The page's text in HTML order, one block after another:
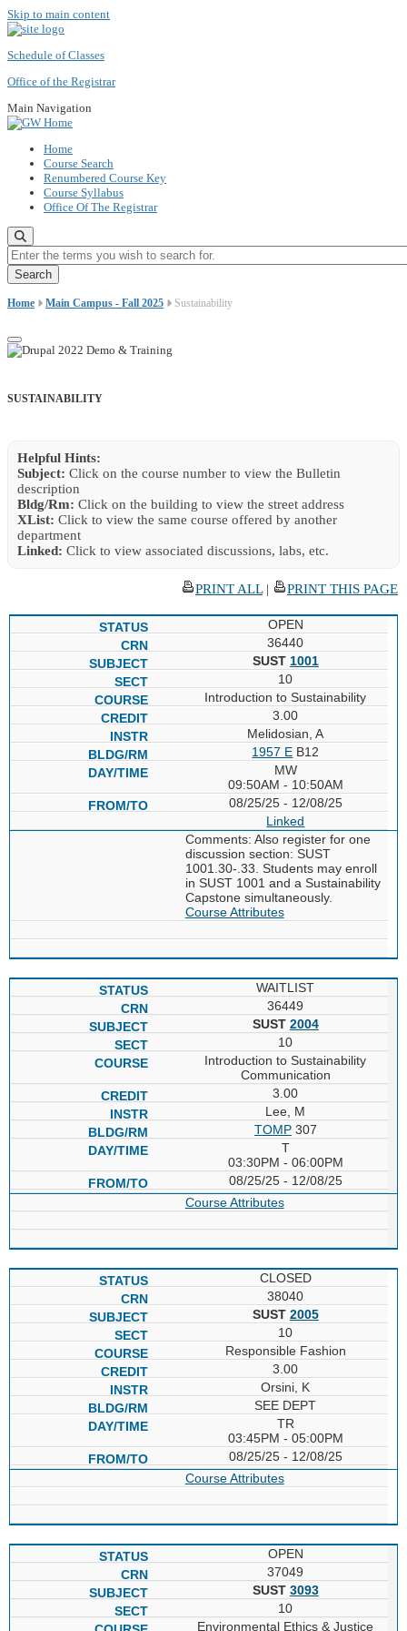
Skip to main content
Schedule of Classes
Office of the Registrar
Main Navigation
Home
Course Search
Renumbered Course Key
Course Syllabus
Office Of The Registrar
Enter the terms you wish to search for.
Home Main Campus - Fall 2025 Sustainability
SUSTAINABILITY
Helpful Hints:
Subject: Click on the course number to view the Bulletin
description
Bldg/Rm: Click on the building to view the street address
XList: Click to view the same course offered by another
department
Linked: Click to view associated discussions, labs, etc.
PRINT ALL| PRINT THIS PAGE
OPEN
36440
SUST 1001
10
Introduction to Sustainability
3.00
Melidosian, A
1957 E B12
MW
09:50AM - 10:50AM
08/25/25 - 12/08/25
Linked
Comments: Also register for one
discussion section: SUST
1001.30-.33. Students may enroll
in SUST 1001 and a Sustainability
Capstone simultaneously.
Course Attributes
WAITLIST
36449
SUST 2004
10
Introduction to Sustainability
Communication
3.00
Lee, M
TOMP307
T
03:30PM - 06:00PM
08/25/25 - 12/08/25
Course Attributes
CLOSED
38040
SUST 2005
10
Responsible Fashion
3.00
Orsini, K
SEE DEPT
TR
03:45PM - 05:00PM
08/25/25 - 12/08/25
Course Attributes
OPEN
37049
SUST 3093
10
Environmental Ethics & Justice